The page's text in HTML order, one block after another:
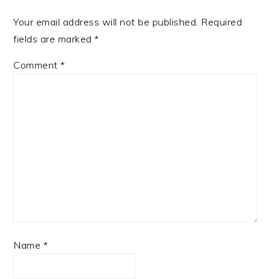
Your email address will not be published. Required
fields are marked*
Comment*
Name *